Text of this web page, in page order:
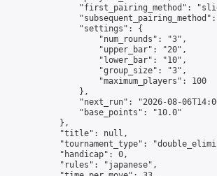
"first_pairing_method":
                "settings": {
                    "num_rounds": "3",
                    "upper_bar": "20",
                    "lower_bar": "10",
                    "group_size": "3",
                    "maximum_players": 100
                },
"next_run": "2026-08-
                "base_points": "10.0"
            },
            "title": null,
"tournament_type":
            "handicap": 0,
            "rules": "japanese",